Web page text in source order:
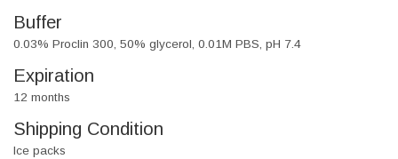
Buffer
0.03% Proclin 300, 50% glycerol, 0.01M PBS, pH 7.4
Expiration
12 months
Shipping Condition
Ice packs